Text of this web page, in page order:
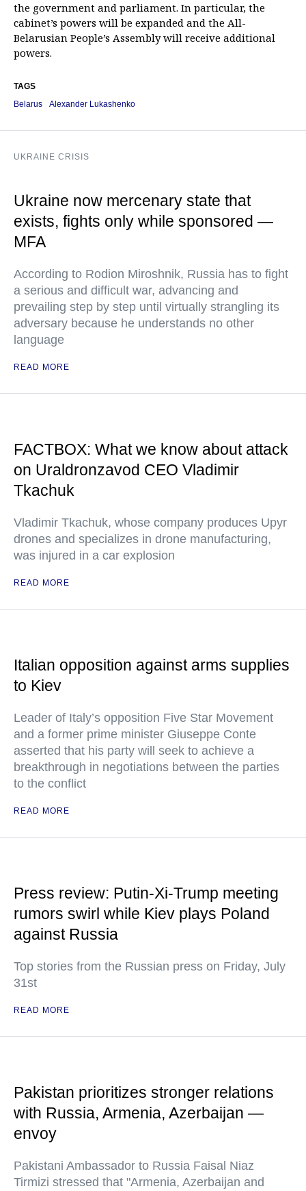
the government and parliament. In particular, the
cabinet’s powers will be expanded and the All-
Belarusian People’s Assembly will receive additional
powers.
TAGS
Belarus
Alexander Lukashenko
UKRAINE CRISIS
Ukraine now mercenary state that
exists, fights only while sponsored —
MFA
According to Rodion Miroshnik, Russia has to fight
a serious and difficult war, advancing and
prevailing step by step until virtually strangling its
adversary because he understands no other
language
READ MORE
FACTBOX: What we know about attack
on Uraldronzavod CEO Vladimir
Tkachuk
Vladimir Tkachuk, whose company produces Upyr
drones and specializes in drone manufacturing,
was injured in a car explosion
READ MORE
Italian opposition against arms supplies
to Kiev
Leader of Italy’s opposition Five Star Movement
and a former prime minister Giuseppe Conte
asserted that his party will seek to achieve a
breakthrough in negotiations between the parties
to the conflict
READ MORE
Press review: Putin-Xi-Trump meeting
rumors swirl while Kiev plays Poland
against Russia
Top stories from the Russian press on Friday, July
31st
READ MORE
Pakistan prioritizes stronger relations
with Russia, Armenia, Azerbaijan —
envoy
Pakistani Ambassador to Russia Faisal Niaz
Tirmizi stressed that "Armenia, Azerbaijan and